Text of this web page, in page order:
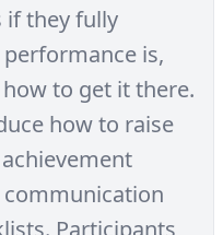
if they fully
is,
to get it there.
how to raise
Participants